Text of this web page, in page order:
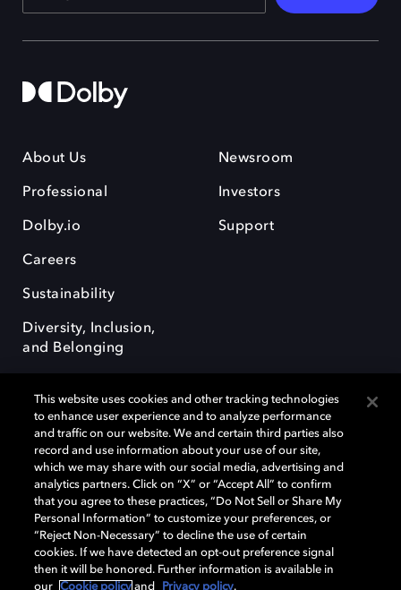
About Us
Professional
Dolby.io
Careers
Sustainability
Diversity, Inclusion,
and Belonging
Newsroom
Investors
Support
Dolby, the double-D symbol, Dolby Atmos, Dolby Vision, and Dolby
OptiView are trademarks or registered trademarks of Dolby
Laboratories Licensing Corporation or its affiliates. Other trademarks
remain the property of their respective owners. © 2026 Dolby
Laboratories, Inc. All rights reserved.
This website uses cookies and other tracking technologies
to enhance user experience and to analyze performance
and traffic on our website. We and certain third parties also
record and use information about your use of our site,
which we may share with our social media, advertising and
analytics partners. Click on “X” or “Accept All” to confirm
that you agree to these practices, “Do Not Sell or Share My
Personal Information” to customize your preferences, or
“Reject Non-Necessary” to decline the use of certain
cookies. If we have detected an opt-out preference signal
then it will be honored. Further information is available in
our
Cookie policy and Privacy policy.